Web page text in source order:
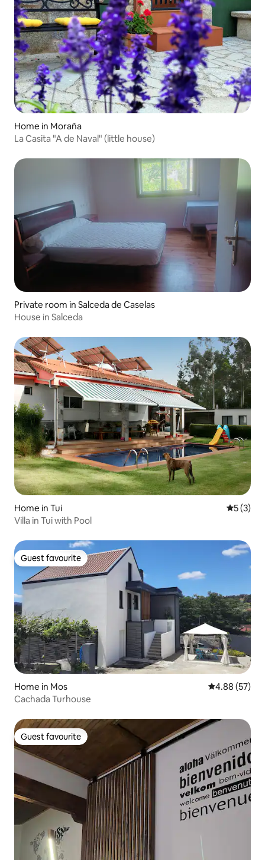
Home in Moraña
La Casita "A de Naval" (little house)
Private room in Salceda de Caselas
House in Salceda
Home in Tui 5 out of
5 (3)
Villa in Tui with Pool
Guest favourite
Guest favourite
Home in Mos 4.88 out of 5
4.88 (57)
Cachada Turhouse
Guest favourite
Guest favourite